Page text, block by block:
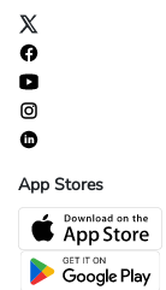
App Stores